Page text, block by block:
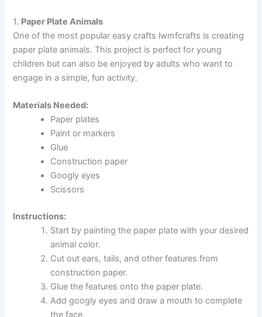
1. Paper Plate Animals
One of the most popular easy crafts lwmfcrafts is creating
paper plate animals. This project is perfect for young
children but can also be enjoyed by adults who want to
engage in a simple, fun activity.
Materials Needed:
Paper plates
Paint or markers
Glue
Construction paper
Googly eyes
Scissors
Instructions:
Start by painting the paper plate with your desired
animal color.
Cut out ears, tails, and other features from
construction paper.
Glue the features onto the paper plate.
Add googly eyes and draw a mouth to complete
the face.